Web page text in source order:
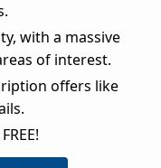
with a massive
of interest.
offers like